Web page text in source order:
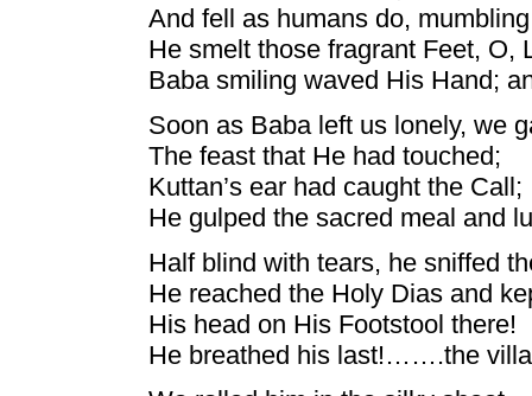
And fell as humans do,
He smelt those fragrant Feet, O,
Baba smiling waved His Hand;
Soon as Baba left us lonely, we
The feast that He had touched;
Kuttan’s ear had caught the Call;
He gulped the sacred meal and
Half blind with tears, he sniffed
He reached the Holy Dias and
His head on His Footstool there!
He breathed his last!…….the